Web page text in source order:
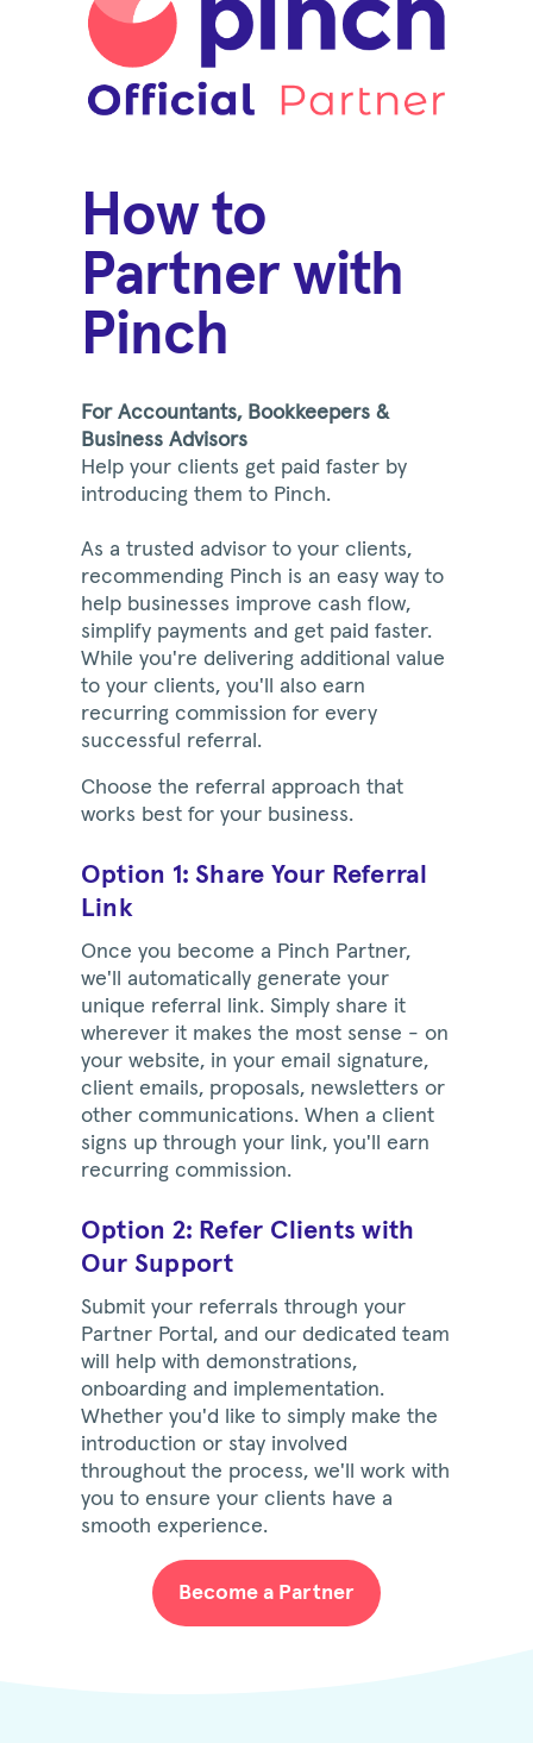
How to
Partner with
Pinch
For Accountants, Bookkeepers &
Business Advisors
Help your clients get paid faster by
introducing them to Pinch.
As a trusted advisor to your clients,
recommending Pinch is an easy way to
help businesses improve cash flow,
simplify payments and get paid faster.
While you're delivering additional value
to your clients, you'll also earn
recurring commission for every
successful referral.
Choose the referral approach that
works best for your business.
Option 1: Share Your Referral
Link
Once you become a Pinch Partner,
we'll automatically generate your
unique referral link. Simply share it
wherever it makes the most sense - on
your website, in your email signature,
client emails, proposals, newsletters or
other communications. When a client
signs up through your link, you'll earn
recurring commission.
Option 2: Refer Clients with
Our Support
Submit your referrals through your
Partner Portal, and our dedicated team
will help with demonstrations,
onboarding and implementation.
Whether you'd like to simply make the
introduction or stay involved
throughout the process, we'll work with
you to ensure your clients have a
smooth experience.
Become a Partner